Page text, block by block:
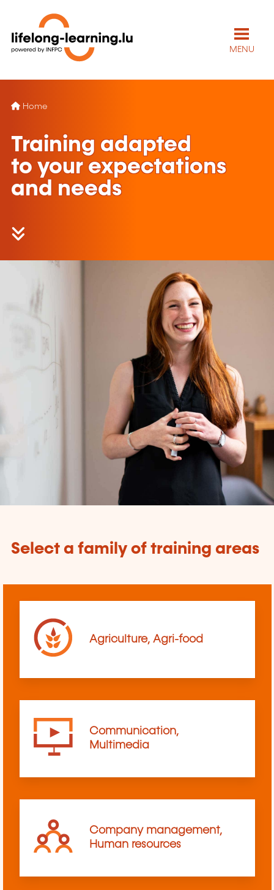
MENU
Home
Training adapted
to your expectations
and needs
Select a family of training areas
Agriculture, Agri-food
Communication,
Multimedia
Company management,
Human resources